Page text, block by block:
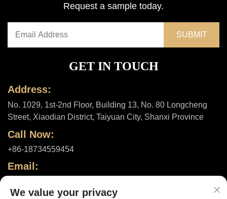
Request a sample today.
GET IN TOUCH
Address:
No. 1029, 1st-2nd Floor, Building 13, No. 80 Longcheng
Street, Xiaodian District, Taiyuan City, Shanxi Province
Call Now:
+86-18734559454
Email:
We value your privacy